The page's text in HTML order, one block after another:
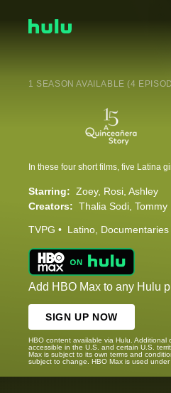
1 SEASON AVAILABLE (4
Starring: Zoey Rosi Ashley
Creators: Thalia Sodi Tommy
TVPG Latino Documentaries
Add HBO Max to any Hulu
SIGN UP NOW
HBO content available via Hulu. Additional
accessible in the U.S. and certain U.S.
Max is subject to its own terms and
subject to change. HBO Max is used